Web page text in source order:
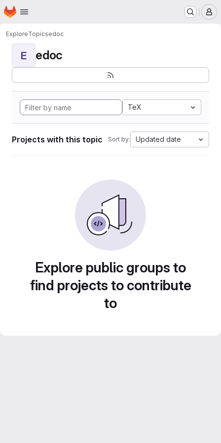
Skip to main content
Homepage
ExploreTopicsedoc
E edoc
TeX
Projects with this topic Sort by: Updated date
Explore public groups to
find projects to contribute
to